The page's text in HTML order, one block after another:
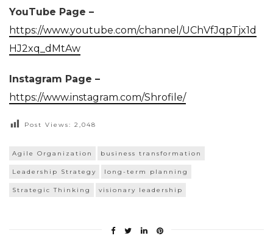
YouTube Page –
https://www.youtube.com/channel/UChVfJqpTjx1d
HJ2xq_dMtAw
Instagram Page –
https://www.instagram.com/Shrofile/
Post Views: 2,048
Agile Organization business transformation
Leadership Strategy long-term planning
Strategic Thinking visionary leadership